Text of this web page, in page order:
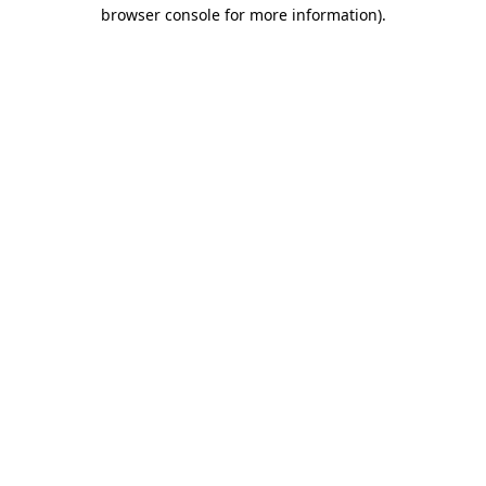
browser console for more information).